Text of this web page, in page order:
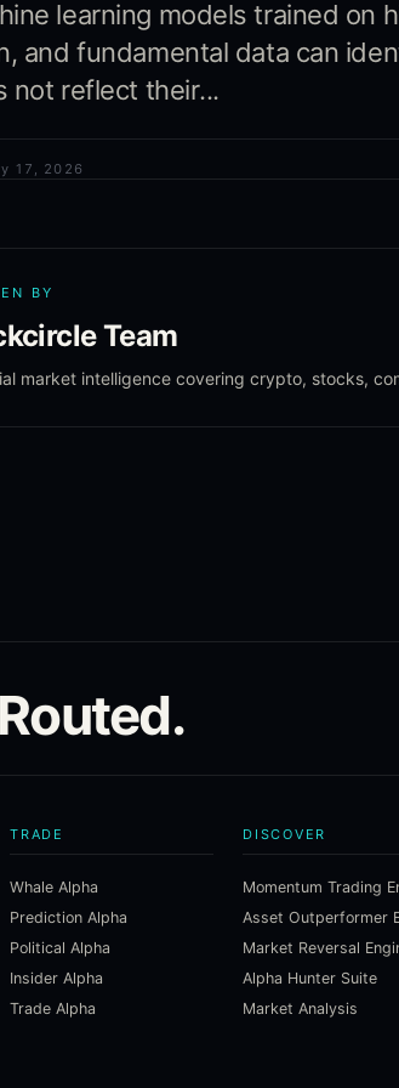
learning models trained on
and fundamental data can
not reflect their...
17, 2026
BY
Team
market intelligence covering crypto, stocks,
TRADE
Whale Alpha
Prediction Alpha
Political Alpha
Insider Alpha
Trade Alpha
DISCOVER
Momentum Trading
Asset Outperformer
Market Reversal
Alpha Hunter Suite
Market Analysis